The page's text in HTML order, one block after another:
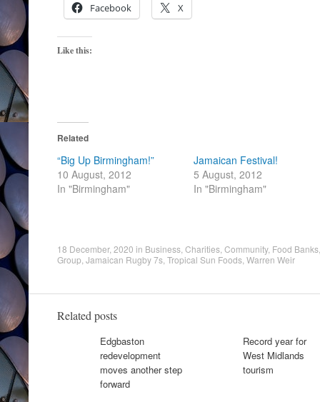
Facebook X
Like this:
Related
“Big Up Birmingham!”
10 August, 2012
In "Birmingham"
Jamaican Festival!
5 August, 2012
In "Birmingham"
18 December, 2020 in Business Charities Community, Food Banks
Group Jamaican Rugby 7s Tropical Sun Foods Warren Weir
Related posts
Edgbaston
redevelopment
moves another step
forward
Record year for
West Midlands
tourism